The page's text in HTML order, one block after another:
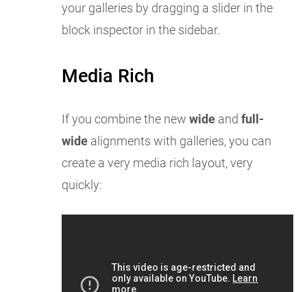
your galleries by dragging a slider in the
block inspector in the sidebar.
Media Rich
If you combine the new wide and full-
wide alignments with galleries, you can
create a very media rich layout, very
quickly: